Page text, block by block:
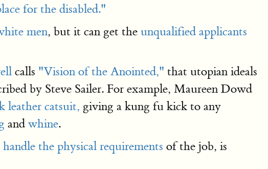
for the disabled."
men, but it can get the unqualified applicants
calls "Vision of the Anointed," that utopian ideals
by Steve Sailer. For example, Maureen Dowd
leather catsuit, giving a kung fu kick to any
and whine.
handle the physical requirements of the job, is